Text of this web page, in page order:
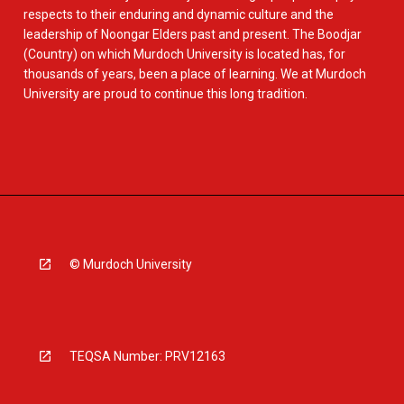
respects to their enduring and dynamic culture and the
leadership of Noongar Elders past and present. The Boodjar
(Country) on which Murdoch University is located has, for
thousands of years, been a place of learning. We at Murdoch
University are proud to continue this long tradition.
© Murdoch University
TEQSA Number: PRV12163